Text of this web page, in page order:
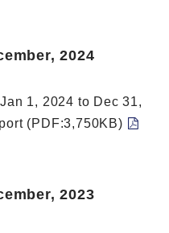
2024
1, 2024 to Dec 31,
(PDF:3,750KB)
2023